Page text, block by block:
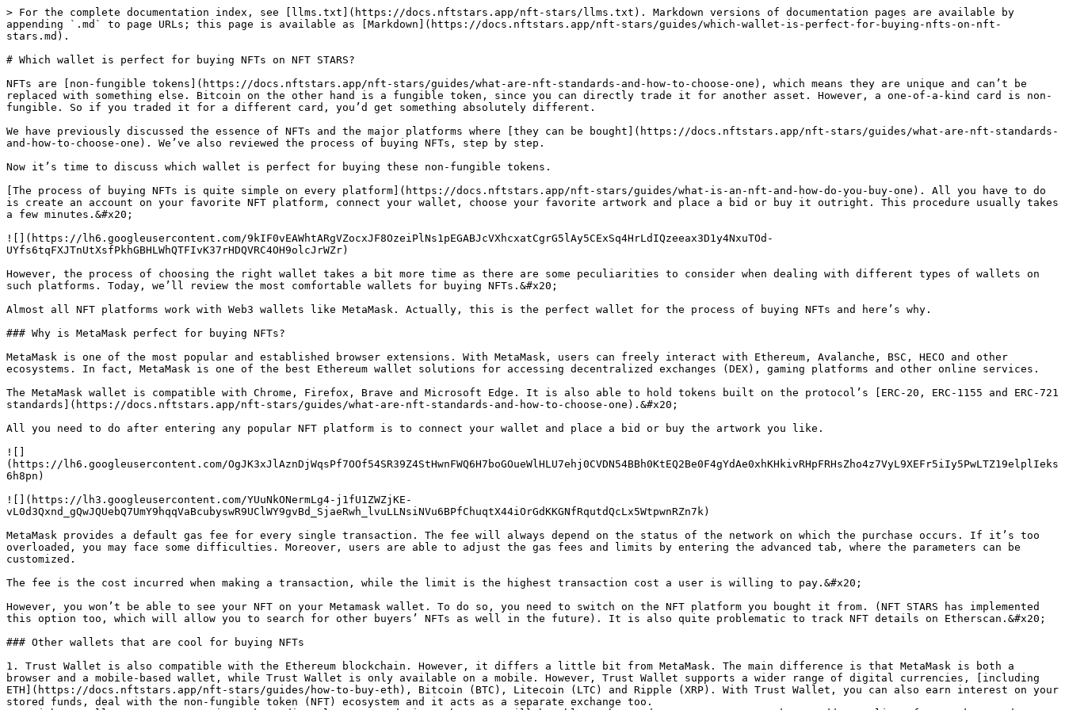
> For the complete documentation index, see [llms.txt](https://docs.nftstars.app/nft-stars/llms.txt). Markdown versions of documentation pages are available by
appending `.md` to page URLs; this page is available as [Markdown](https://docs.nftstars.app/nft-stars/guides/which-wallet-is-perfect-for-buying-nfts-on-nft-
stars.md).
# Which wallet is perfect for buying NFTs on NFT STARS?
NFTs are [non-fungible tokens](https://docs.nftstars.app/nft-stars/guides/what-are-nft-standards-and-how-to-choose-one), which means they are unique and can’t be
replaced with something else. Bitcoin on the other hand is a fungible token, since you can directly trade it for another asset. However, a one-of-a-kind card is non-
fungible. So if you traded it for a different card, you’d get something absolutely different.
We have previously discussed the essence of NFTs and the major platforms where [they can be bought](https://docs.nftstars.app/nft-stars/guides/what-are-nft-standards-
and-how-to-choose-one). We’ve also reviewed the process of buying NFTs, step by step.
Now it’s time to discuss which wallet is perfect for buying these non-fungible tokens.
[The process of buying NFTs is quite simple on every platform](https://docs.nftstars.app/nft-stars/guides/what-is-an-nft-and-how-do-you-buy-one). All you have to do
is create an account on your favorite NFT platform, connect your wallet, choose your favorite artwork and place a bid or buy it outright. This procedure usually takes
a few minutes.&#x20;
![](https://lh6.googleusercontent.com/9kIF0vEAWhtARgVZocxJF8OzeiPlNs1pEGABJcVXhcxatCgrG5lAy5CExSq4HrLdIQzeeax3D1y4NxuTOd-
UYfs6tqFXJTnUtXsfPkhGBHLWhQTFIvK37rHDQVRC4OH9olcJrWZr)
However, the process of choosing the right wallet takes a bit more time as there are some peculiarities to consider when dealing with different types of wallets on
such platforms. Today, we’ll review the most comfortable wallets for buying NFTs.&#x20;
Almost all NFT platforms work with Web3 wallets like MetaMask. Actually, this is the perfect wallet for the process of buying NFTs and here’s why.
### Why is MetaMask perfect for buying NFTs?
MetaMask is one of the most popular and established browser extensions. With MetaMask, users can freely interact with Ethereum, Avalanche, BSC, HECO and other
ecosystems. In fact, MetaMask is one of the best Ethereum wallet solutions for accessing decentralized exchanges (DEX), gaming platforms and other online services.
The MetaMask wallet is compatible with Chrome, Firefox, Brave and Microsoft Edge. It is also able to hold tokens built on the protocol’s [ERC-20, ERC-1155 and ERC-721
standards](https://docs.nftstars.app/nft-stars/guides/what-are-nft-standards-and-how-to-choose-one).&#x20;
All you need to do after entering any popular NFT platform is to connect your wallet and place a bid or buy the artwork you like.
![]
(https://lh6.googleusercontent.com/OgJK3xJlAznDjWqsPf7OOf54SR39Z4StHwnFWQ6H7boGOueWlHLU7ehj0CVDN54BBh0KtEQ2Be0F4gYdAe0xhKHkivRHpFRHsZho4z7VyL9XEFr5iIy5PwLTZ19elplIeks
6h8pn)
![](https://lh3.googleusercontent.com/YUuNkONermLg4-j1fU1ZWZjKE-
vL0d3Qxnd_gQwJQUebQ7UmY9hqqVaBcubyswR9UClWY9gvBd_SjaeRwh_lvuLLNsiNVu6BPfChuqtX44iOrGdKKGNfRqutdQcLx5WtpwnRZn7k)
MetaMask provides a default gas fee for every single transaction. The fee will always depend on the status of the network on which the purchase occurs. If it’s too
overloaded, you may face some difficulties. Moreover, users are able to adjust the gas fees and limits by entering the advanced tab, where the parameters can be
customized.
The fee is the cost incurred when making a transaction, while the limit is the highest transaction cost a user is willing to pay.&#x20;
However, you won’t be able to see your NFT on your Metamask wallet. To do so, you need to switch on the NFT platform you bought it from. (NFT STARS has implemented
this option too, which will allow you to search for other buyers’ NFTs as well in the future). It is also quite problematic to track NFT details on Etherscan.&#x20;
### Other wallets that are cool for buying NFTs
1. Trust Wallet is also compatible with the Ethereum blockchain. However, it differs a little bit from MetaMask. The main difference is that MetaMask is both a
browser and a mobile-based wallet, while Trust Wallet is only available on a mobile. However, Trust Wallet supports a wider range of digital currencies, [including
ETH](https://docs.nftstars.app/nft-stars/guides/how-to-buy-eth), Bitcoin (BTC), Litecoin (LTC) and Ripple (XRP). With Trust Wallet, you can also earn interest on your
stored funds, deal with the non-fungible token (NFT) ecosystem and it acts as a separate exchange too.